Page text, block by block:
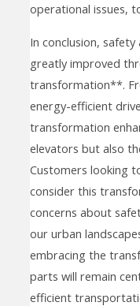
operational issues,
In conclusion,
greatly improved
transformation**.
energy-efficient
transformation
elevators but also
Customers looking
consider this
concerns about
our urban
embracing the
parts will remain
efficient